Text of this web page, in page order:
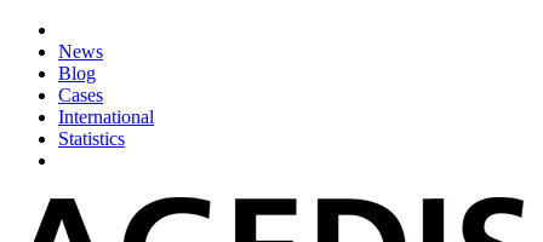
News
Blog
Cases
International
Statistics